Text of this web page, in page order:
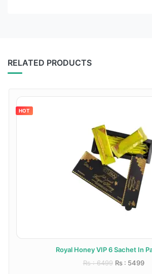
RELATED PRODUCTS
HOT
Royal Honey VIP 6 Sachet In
Rs : 6499 Rs : 5499